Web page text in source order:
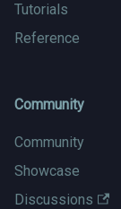
Tutorials
Reference
Community
Community
Showcase
Discussions